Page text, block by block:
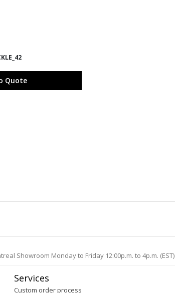
Quote
Showroom Monday to Friday 12:00p.m. to 4p.m. (EST)
Services
Custom order process